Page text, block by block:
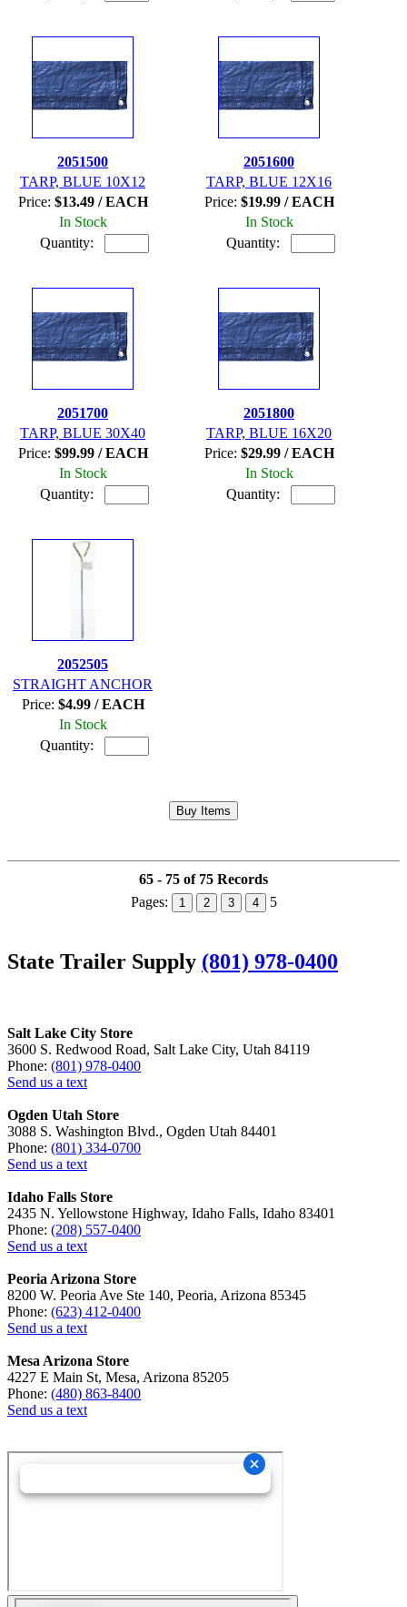
2051500
TARP, BLUE 10X12
Price: $13.49 / EACH
In Stock
Quantity:
2051600
TARP, BLUE 12X16
Price: $19.99 / EACH
In Stock
Quantity:
2051700
TARP, BLUE 30X40
Price: $99.99 / EACH
In Stock
Quantity:
2051800
TARP, BLUE 16X20
Price: $29.99 / EACH
In Stock
Quantity:
2052505
STRAIGHT ANCHOR
Price: $4.99 / EACH
In Stock
Quantity:
65 - 75 of 75 Records
Pages:
1 2 3 4 5
State Trailer Supply (801) 978-0400
Salt Lake City Store
3600 S. Redwood Road, Salt Lake City, Utah 84119
Phone: (801) 978-0400
Send us a text
Ogden Utah Store
3088 S. Washington Blvd., Ogden Utah 84401
Phone: (801) 334-0700
Send us a text
Idaho Falls Store
2435 N. Yellowstone Highway, Idaho Falls, Idaho 83401
Phone: (208) 557-0400
Send us a text
Peoria Arizona Store
8200 W. Peoria Ave Ste 140, Peoria, Arizona 85345
Phone: (623) 412-0400
Send us a text
Mesa Arizona Store
4227 E Main St, Mesa, Arizona 85205
Phone: (480) 863-8400
Send us a text